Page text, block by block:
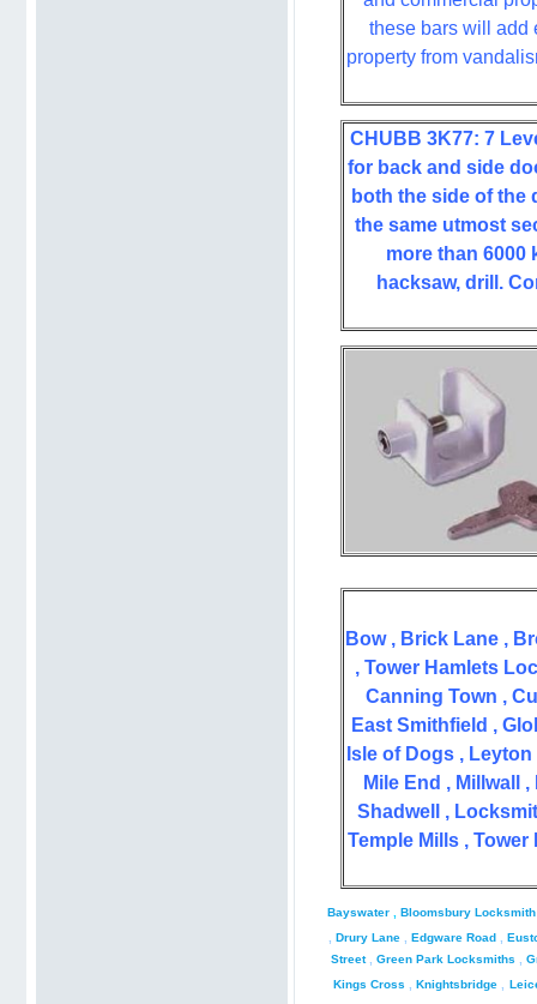
these bars will add
property from
CHUBB 3K77: 7
for back and side
both the side of the
the same utmost
more than 6000
hacksaw, drill.
Bow , Brick Lane ,
, Tower Hamlets
Canning Town ,
East Smithfield ,
Isle of Dogs ,
Mile End , Millwall
Shadwell ,
Temple Mills , Tower
Bayswater
Bloomsbury Locksmith
Drury Lane Edgware Road
Street
Green Park Locksmiths
Kings Cross
Knightsbridge